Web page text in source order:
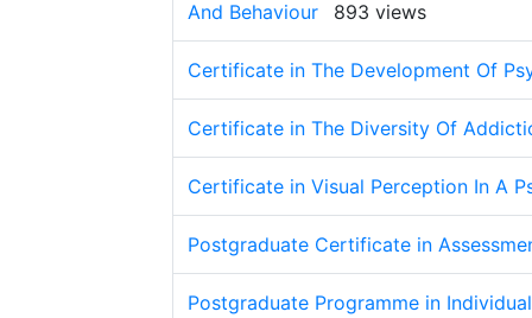
And Behaviour
893 views
Certificate in The Development Of
Certificate in The Diversity Of
Certificate in Visual Perception In A
Postgraduate Certificate in
Postgraduate Programme in